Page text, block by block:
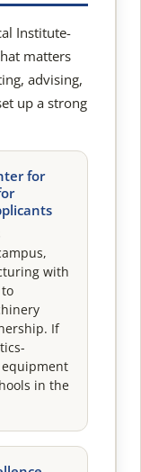
Institute-
matters
advising,
up a strong
for
with
If
in the